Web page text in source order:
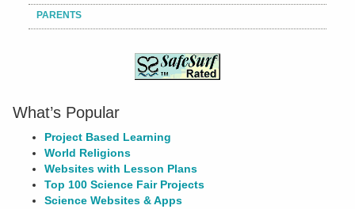
PARENTS
What’s Popular
Project Based Learning
World Religions
Websites with Lesson Plans
Top 100 Science Fair Projects
Science Websites & Apps